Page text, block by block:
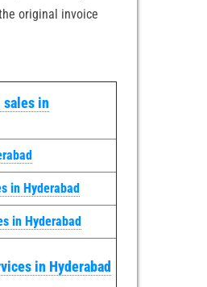
original invoice
sales in
in Hyderabad
in Hyderabad
in Hyderabad